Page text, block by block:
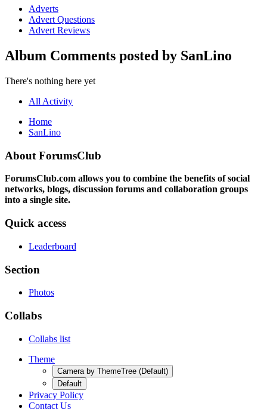
Adverts
Advert Questions
Advert Reviews
Album Comments posted by SanLino
There's nothing here yet
All Activity
Home
SanLino
About ForumsClub
ForumsClub.com allows you to combine the benefits of social
networks, blogs, discussion forums and collaboration groups
into a single site.
Quick access
Leaderboard
Section
Photos
Collabs
Collabs list
Theme
Camera by ThemeTree (Default)
Default
Privacy Policy
Contact Us